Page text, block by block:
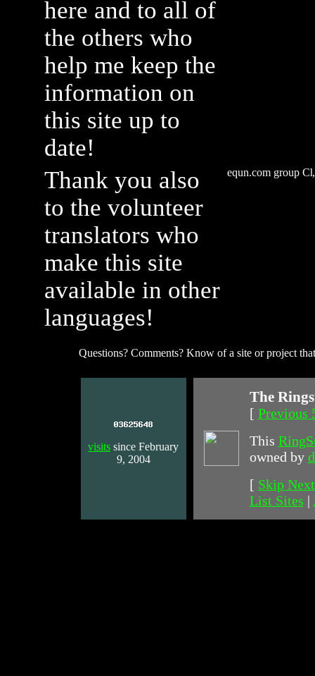
here and to all of
the others who
help me keep the
information on
this site up to
date!
Thank you also
to the volunteer
translators who
make this site
available in other
languages!
equn.com group
Questions? Comments? Know of a site or project
visits since February
9, 2004
The
[ Previous
This
owned by
[ Skip Next
List Sites |